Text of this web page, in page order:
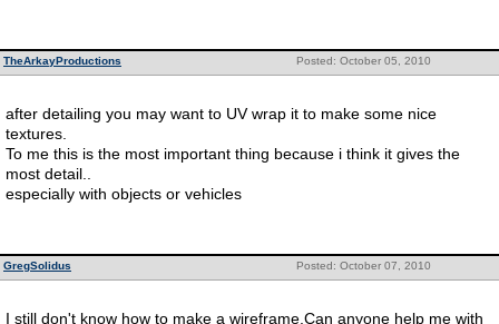
Posted: October 05, 2010
TheArkayProductions
after detailing you may want to UV wrap it to make some nice
textures.
To me this is the most important thing because i think it gives the
most detail..
especially with objects or vehicles
Posted: October 07, 2010
GregSolidus
I still don't know how to make a wireframe.Can anyone help me with